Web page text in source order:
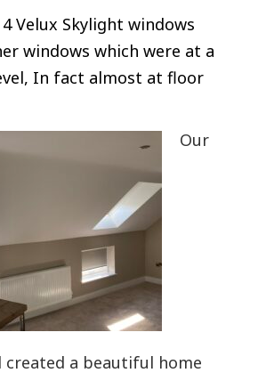
Velux Skylight windows
windows which were at a
In fact almost at floor
Our
created a beautiful home